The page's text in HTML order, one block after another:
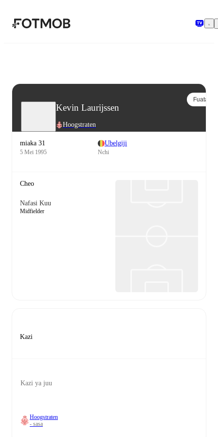
Kevin Laurijssen
Hoogstraten
Fuata
miaka 31
5 Mei 1995
Ubelgiji
Nchi
Cheo
Nafasi Kuu
Midfielder
Kazi
Kazi ya juu
Hoogstraten
- sasa